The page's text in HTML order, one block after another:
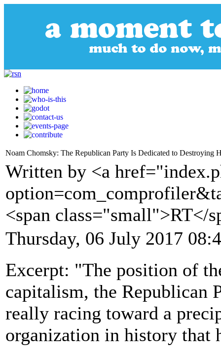
Noam Chomsky: The Republican Party Is Dedicated to Destroying
Written by <a
<span class="small">RT</
Thursday, 06 July 2017
Excerpt: "The position of
capitalism, the Republican
really racing toward a
organization in history that